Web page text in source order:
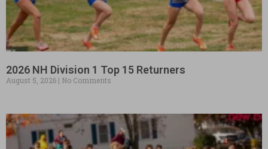
2026 NH Division 1 Top 15 Returners
August 5, 2026 No Comments